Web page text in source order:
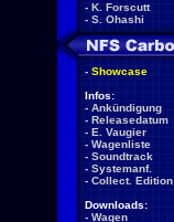
- K. Forscutt
- S. Ohashi
- Showcase
Infos:
- Ankündigung
- Releasedatum
- E. Vaugier
- Wagenliste
- Soundtrack
- Systemanf.
- Collect. Edition
Downloads:
- Wagen